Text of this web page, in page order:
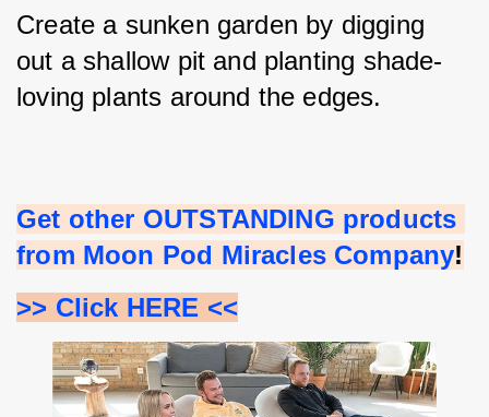
Create a sunken garden by digging
out a shallow pit and planting shade-
loving plants around the edges.
Get other OUTSTANDING products
from Moon Pod Miracles Company!
>> Click HERE <<